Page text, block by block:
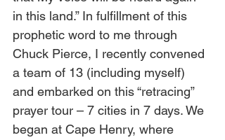
in this land.” In fulfillment of this
prophetic word to me through
Chuck Pierce, I recently convened
a team of 13 (including myself)
and embarked on this “retracing”
prayer tour – 7 cities in 7 days. We
began at Cape Henry, where